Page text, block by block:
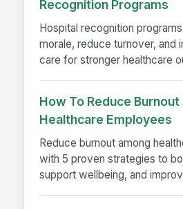
Recognition Programs
Hospital recognition
morale, reduce turnover, and
care for stronger healthcare
How To Reduce
Healthcare Employees
Reduce burnout among
with 5 proven strategies to
support wellbeing, and